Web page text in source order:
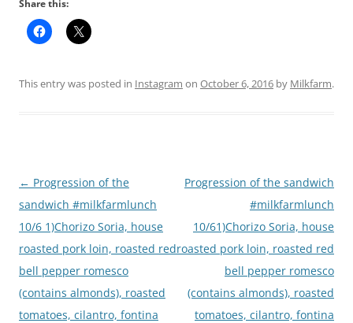
Share this:
This entry was posted in Instagram on October 6, 2016 by Milkfarm.
Post
navigation
← Progression of the
sandwich #milkfarmlunch
10/6 1)Chorizo Soria, house
roasted pork loin, roasted red
bell pepper romesco
(contains almonds), roasted
tomatoes, cilantro, fontina
Progression of the sandwich
#milkfarmlunch
10/61)Chorizo Soria, house
roasted pork loin, roasted red
bell pepper romesco
(contains almonds), roasted
tomatoes, cilantro, fontina